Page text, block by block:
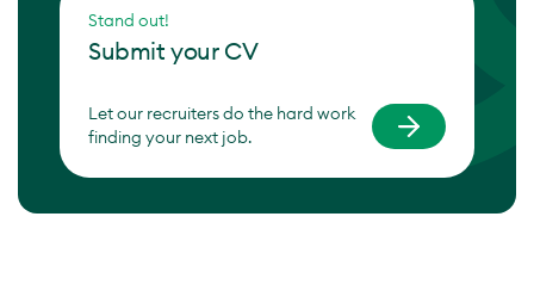
Stand out!
Submit your CV
Let our recruiters do the hard work
finding your next job.